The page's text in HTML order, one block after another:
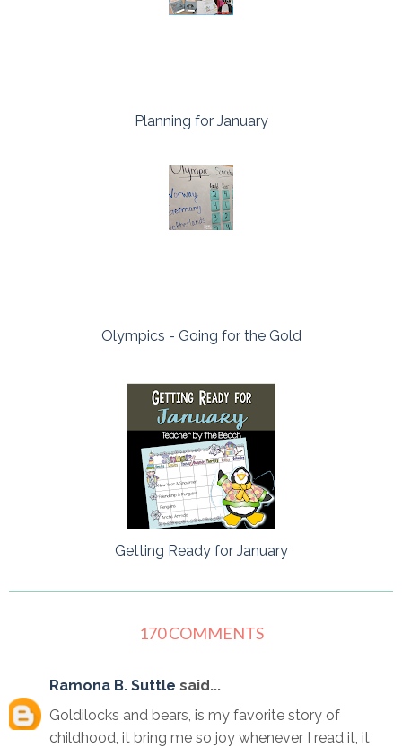
Planning for January
Olympics - Going for the Gold
Getting Ready for January
170 COMMENTS
Ramona B. Suttle said...
Goldilocks and bears, is my favorite story of
childhood, it bring me so joy whenever I read it, it